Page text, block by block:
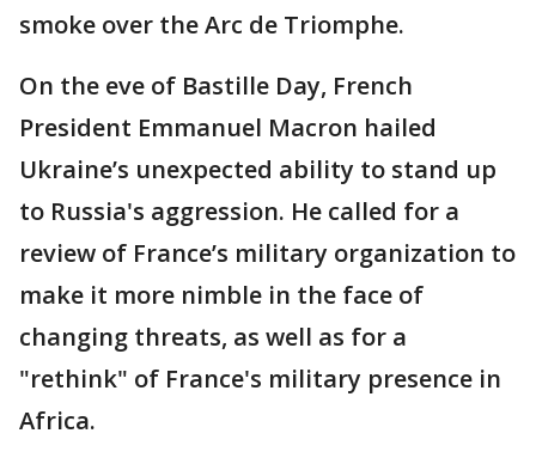
smoke over the Arc de Triomphe.
On the eve of Bastille Day, French
President Emmanuel Macron hailed
Ukraine’s unexpected ability to stand up
to Russia's aggression. He called for a
review of France’s military organization to
make it more nimble in the face of
changing threats, as well as for a
"rethink" of France's military presence in
Africa.